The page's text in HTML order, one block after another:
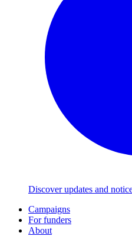
Discover updates and
Campaigns
For funders
About